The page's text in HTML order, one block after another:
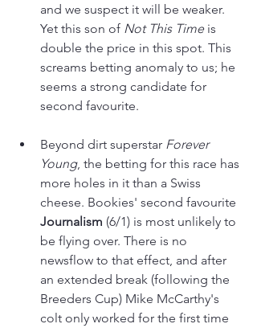
and we suspect it will be weaker.
Yet this son of Not This Time is
double the price in this spot. This
screams betting anomaly to us; he
seems a strong candidate for
second favourite.
Beyond dirt superstar Forever
Young, the betting for this race has
more holes in it than a Swiss
cheese. Bookies' second favourite
Journalism (6/1) is most unlikely to
be flying over. There is no
newsflow to that effect, and after
an extended break (following the
Breeders Cup) Mike McCarthy's
colt only worked for the first time